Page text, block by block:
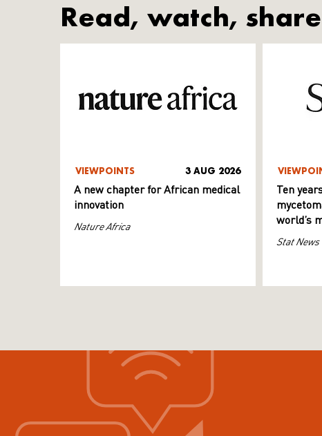
Read, watch, share
VIEWPOINTS 3 AUG 2026
A new chapter for African medical
innovation
Nature Africa
Ten
world’s
Stat News